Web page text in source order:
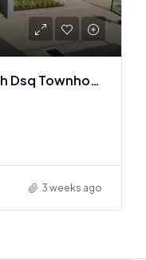
4 BR All En-suite Triplex With Dsq Townhouses In Langata
3 weeks ago